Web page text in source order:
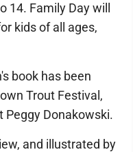
14. Family Day will
kids of all ages,
book has been
Trout Festival,
Peggy Donakowski.
and illustrated by